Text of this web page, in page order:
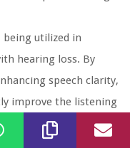
being utilized in
hearing loss. By
speech clarity,
improve the listening
for those with